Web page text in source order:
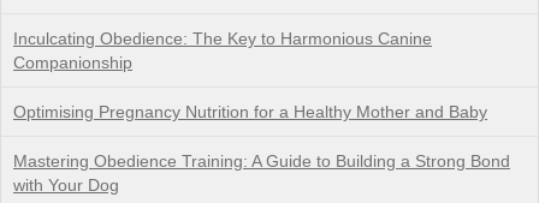
Inculcating Obedience: The Key to Harmonious Canine
Companionship
Optimising Pregnancy Nutrition for a Healthy Mother and Baby
Mastering Obedience Training: A Guide to Building a Strong Bond
with Your Dog